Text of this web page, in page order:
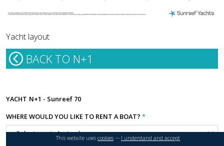
Yacht layout
BACK TO N+1
YACHT N+1 - Sunreef 70
WHERE WOULD YOU LIKE TO RENT A BOAT? *
This website uses cookies --- I understand and accept